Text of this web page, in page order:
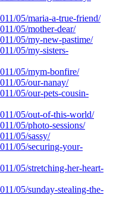
05/maria-a-true-friend/
05/mother-dear/
05/my-new-pastime/
05/my-sisters-
05/mym-bonfire/
05/our-nanay/
05/our-pets-cousin-
05/out-of-this-world/
05/photo-sessions/
05/sassy/
05/securing-your-
05/stretching-her-heart-
05/sunday-stealing-the-